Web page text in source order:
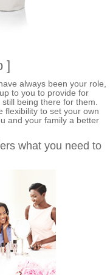
]
always been your role,
to you to provide for
being there for them.
flexibility to set your own
and your family a better
what you need to